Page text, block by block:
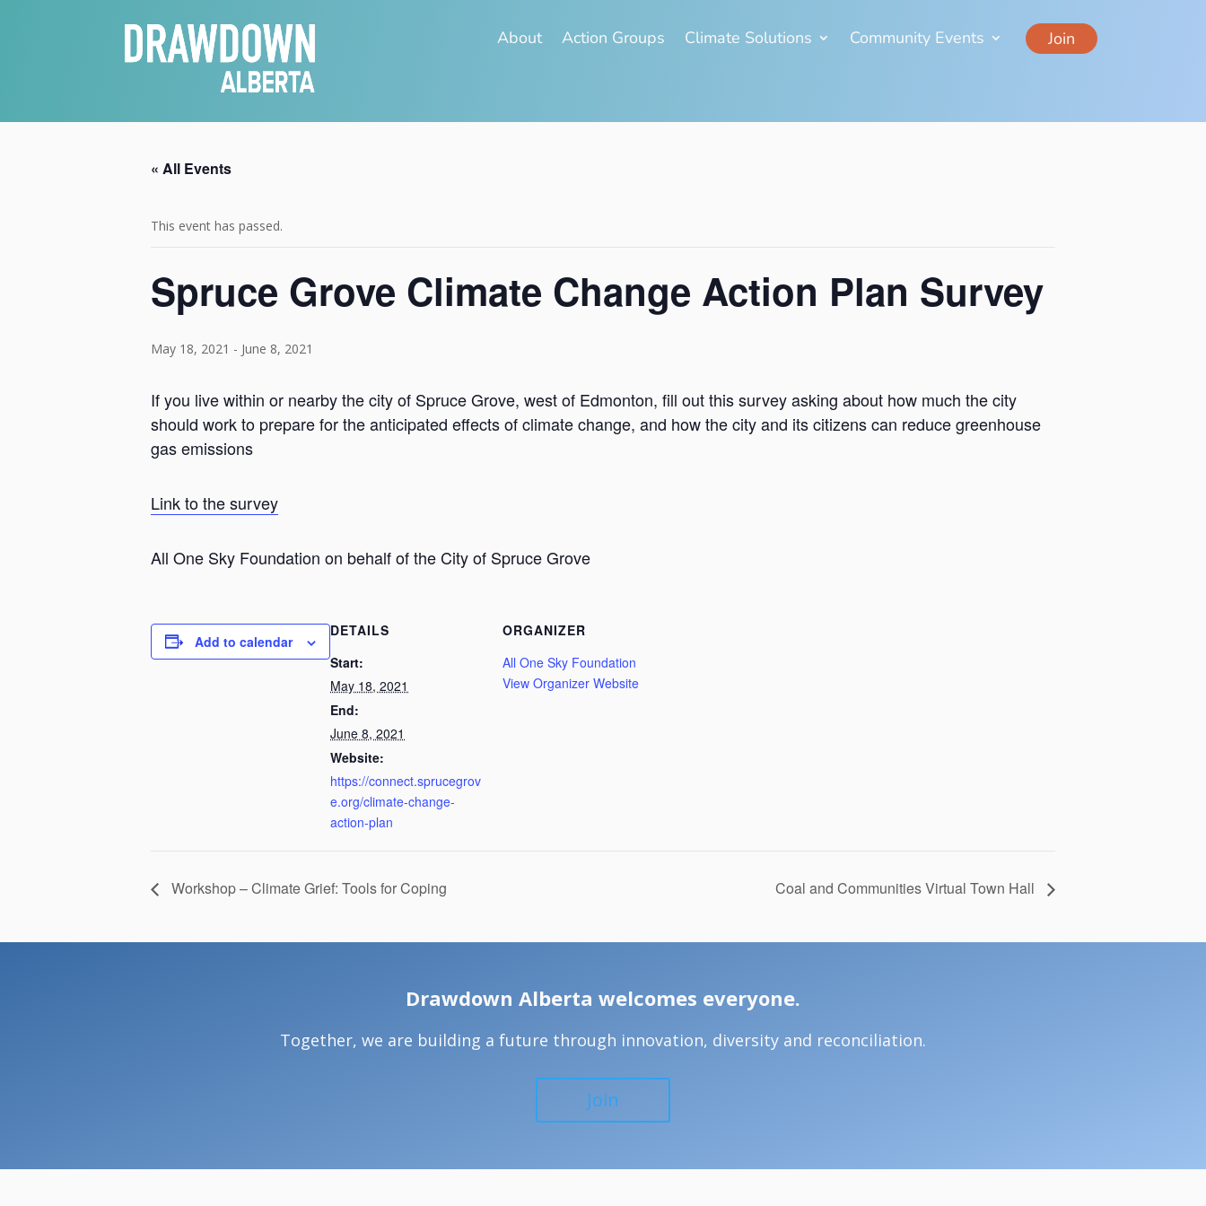
About Action Groups Climate Solutions Community Events Join
« All Events
This event has passed.
Spruce Grove Climate Change Action Plan Survey
May 18, 2021 - June 8, 2021
If you live within or nearby the city of Spruce Grove, west of Edmonton, fill out this survey asking about how much the city
should work to prepare for the anticipated effects of climate change, and how the city and its citizens can reduce greenhouse
gas emissions
Link to the survey
All One Sky Foundation on behalf of the City of Spruce Grove
Add to calendar
DETAILS
Start:
May 18, 2021
End:
June 8, 2021
Website:
https://connect.sprucegrov
e.org/climate-change-
action-plan
ORGANIZER
All One Sky Foundation
View Organizer Website
Workshop – Climate Grief: Tools for Coping Coal and Communities Virtual Town Hall
Drawdown Alberta welcomes everyone.
Together, we are building a future through innovation, diversity and reconciliation.
Join